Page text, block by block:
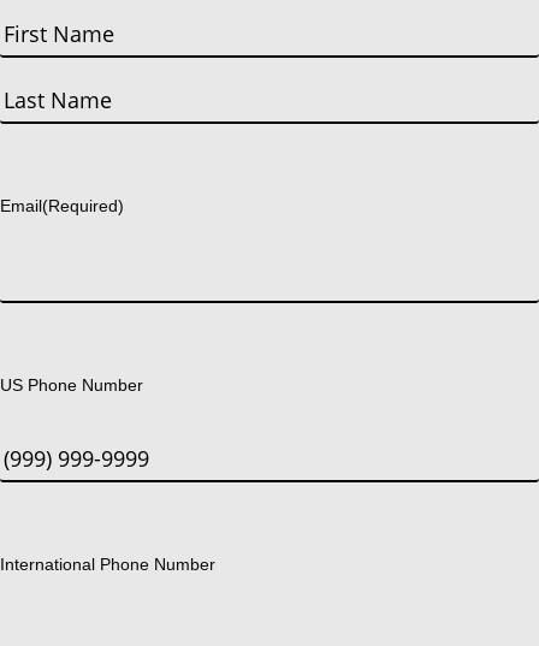
First
Email(Required)
US Phone Number
International Phone Number